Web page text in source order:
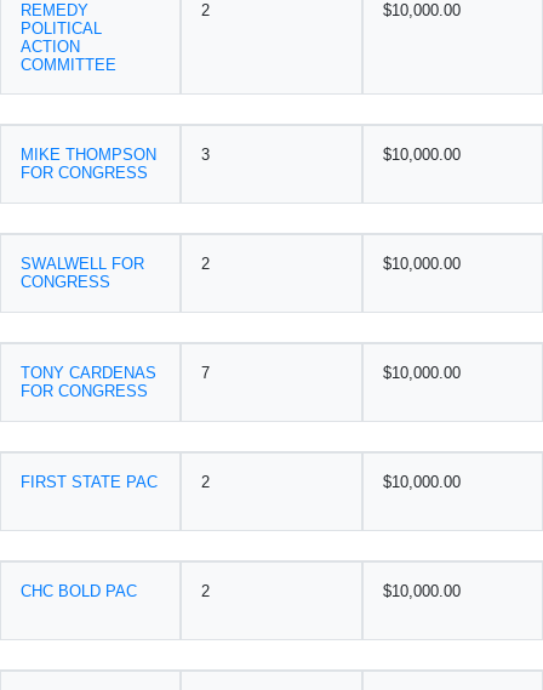
REMEDY
POLITICAL
ACTION
COMMITTEE
2 $10,000.00
MIKE THOMPSON
FOR CONGRESS
3 $10,000.00
SWALWELL FOR
CONGRESS
2 $10,000.00
TONY CARDENAS
FOR CONGRESS
7 $10,000.00
FIRST STATE PAC 2 $10,000.00
CHC BOLD PAC 2 $10,000.00